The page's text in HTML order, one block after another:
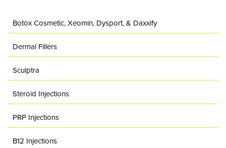
Botox Cosmetic, Xeomin, Dysport, & Daxxify
Dermal Fillers
Sculptra
Steroid Injections
PRP Injections
B12 Injections